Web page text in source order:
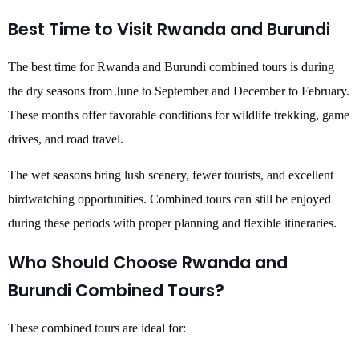
Best Time to Visit Rwanda and Burundi
The best time for Rwanda and Burundi combined tours is during
the dry seasons from June to September and December to February.
These months offer favorable conditions for wildlife trekking, game
drives, and road travel.
The wet seasons bring lush scenery, fewer tourists, and excellent
birdwatching opportunities. Combined tours can still be enjoyed
during these periods with proper planning and flexible itineraries.
Who Should Choose Rwanda and
Burundi Combined Tours?
These combined tours are ideal for: